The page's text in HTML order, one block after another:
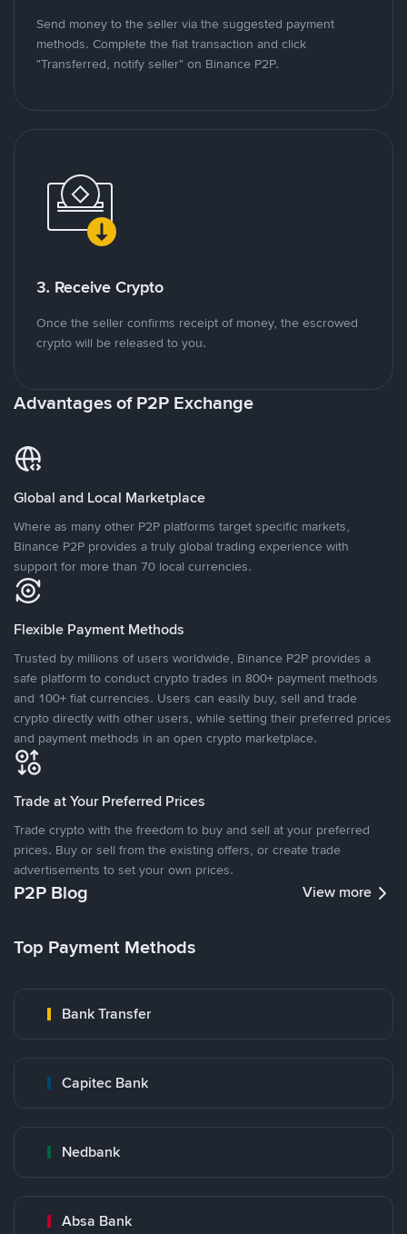
Send money to the seller via the suggested payment
methods. Complete the fiat transaction and click
"Transferred, notify seller" on Binance P2P.
3. Receive Crypto
Once the seller confirms receipt of money, the escrowed
crypto will be released to you.
Advantages of P2P Exchange
Global and Local Marketplace
Where as many other P2P platforms target specific markets,
Binance P2P provides a truly global trading experience with
support for more than 70 local currencies.
Flexible Payment Methods
Trusted by millions of users worldwide, Binance P2P provides a
safe platform to conduct crypto trades in 800+ payment methods
and 100+ fiat currencies. Users can easily buy, sell and trade
crypto directly with other users, while setting their preferred prices
and payment methods in an open crypto marketplace.
Trade at Your Preferred Prices
Trade crypto with the freedom to buy and sell at your preferred
prices. Buy or sell from the existing offers, or create trade
advertisements to set your own prices.
P2P Blog View more
Top Payment Methods
Bank Transfer
Capitec Bank
Nedbank
Absa Bank